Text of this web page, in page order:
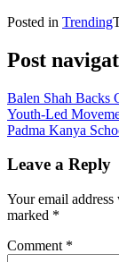
Posted in Trending
Post
Balen Shah Backs
Youth-Led
Padma Kanya
Leave a Reply
Your email
marked *
Comment *